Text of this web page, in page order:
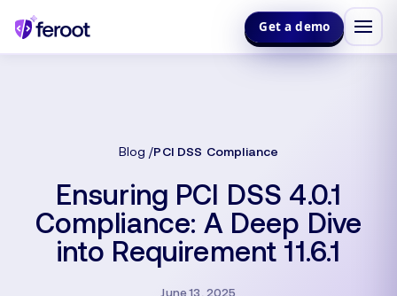
Get a demo
Blog PCI DSS Compliance
Ensuring PCI DSS 4.0.1
Compliance: A Deep Dive
into Requirement 11.6.1
June 13, 2025